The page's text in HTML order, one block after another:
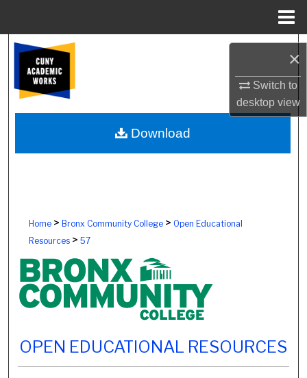
×
Switch to
desktopview
Browse Colleges, Schools, Centers
My Account
About
Home> Bronx Community College> Open Educational
Resources> 57
OPEN EDUCATIONAL RESOURCES
Download